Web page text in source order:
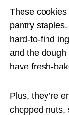
These
pantry
hard-to-find
and the dough
have fresh-
Plus, they’re
chopped nuts,